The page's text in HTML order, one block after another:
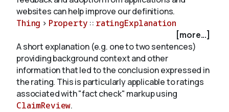
Validate
About
websites can help improve our definitions.
Thing > Property :: ratingExplanation
[more...]
A short explanation (e.g. one to two sentences)
providing background context and other
information that led to the conclusion expressed in
the rating. This is particularly applicable to ratings
associated with "fact check" markup using
ClaimReview.